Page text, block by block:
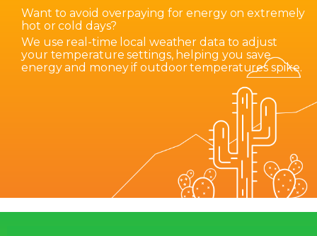
Want to avoid overpaying for energy on extremely
hot or cold days?
We use real-time local weather data to adjust
your temperature settings, helping you save
energy and money if outdoor temperatures spike.